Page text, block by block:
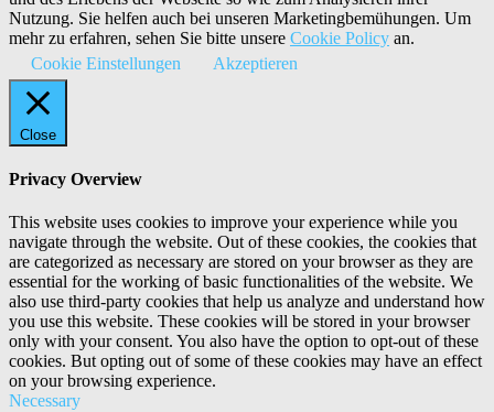
Nutzung. Sie helfen auch bei unseren Marketingbemühungen. Um
mehr zu erfahren, sehen Sie bitte unsere Cookie Policy an.
Cookie Einstellungen
Akzeptieren
Close
Privacy Overview
This website uses cookies to improve your experience while you
navigate through the website. Out of these cookies, the cookies that
are categorized as necessary are stored on your browser as they are
essential for the working of basic functionalities of the website. We
also use third-party cookies that help us analyze and understand how
you use this website. These cookies will be stored in your browser
only with your consent. You also have the option to opt-out of these
cookies. But opting out of some of these cookies may have an effect
on your browsing experience.
Necessary